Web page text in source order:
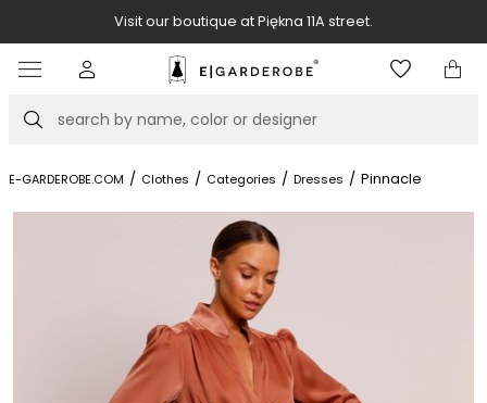
Visit our boutique at Piękna 11A street.
Search
E-GARDEROBE.COM / Clothes / Categories / Dresses / Pinnacle